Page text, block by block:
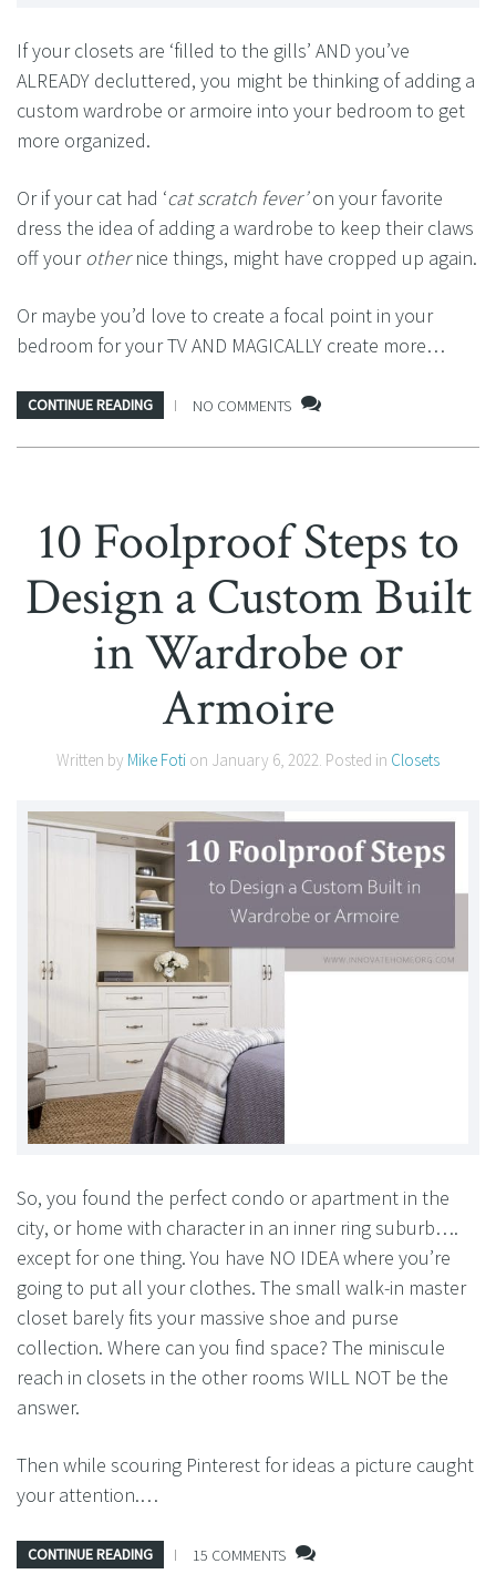
If your closets are ‘filled to the gills’ AND you’ve
ALREADY decluttered, you might be thinking of adding a
custom wardrobe or armoire into your bedroom to get
more organized.
Or if your cat had ‘cat scratch fever’on your favorite
dress the idea of adding a wardrobe to keep their claws
off yourothernice things, might have cropped up again.
Or maybe you’d love to create a focal point in your
bedroom for your TV AND MAGICALLY create more…
CONTINUE READING NO COMMENTS
10 Foolproof Steps to
Design a Custom Built
in Wardrobe or
Armoire
Written by Mike Foti on January 6, 2022. Posted in Closets
So, you found the perfect condo or apartment in the
city, or home with character in an inner ring suburb….
except for one thing. You have NO IDEA where you’re
going to put all your clothes. The small walk-in master
closet barely fits your massive shoe and purse
collection. Where can you find space? The miniscule
reach in closets in the other rooms WILL NOT be the
answer.
Then while scouring Pinterest for ideas a picture caught
your attention.…
CONTINUE READING 15 COMMENTS